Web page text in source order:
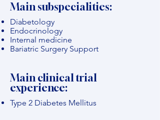
Main subspecialities:
Diabetology
Endocrinology
Internal medicine
Bariatric Surgery Support
Main clinical trial
experience:
Type 2 Diabetes Mellitus